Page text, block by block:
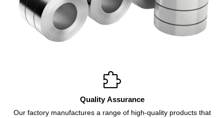

Quality Assurance
Our factory manufactures a range of high-quality products that